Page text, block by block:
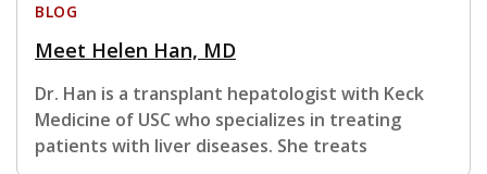
BLOG
Meet Helen Han, MD
Dr. Han is a transplant hepatologist with Keck
Medicine of USC who specializes in treating
patients with liver diseases. She treats